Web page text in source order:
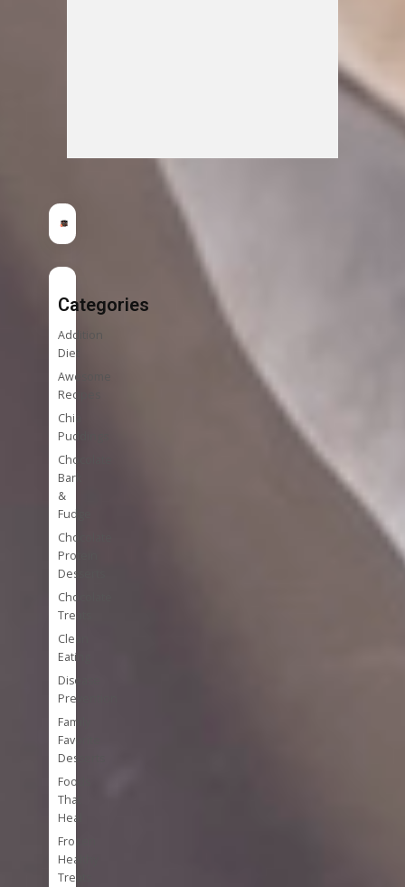
Categories
Addition
Diet
Awesome
Recipes
Chia
Puddings
Chocolate
Bark
&
Fudge
Chocolate
Protein
Desserts
Chocolate
Treats
Clean
Eating
Disease
Prevention
Family
Favorite
Desserts
Foods
That
Heal
Frozen
Healthy
Treats